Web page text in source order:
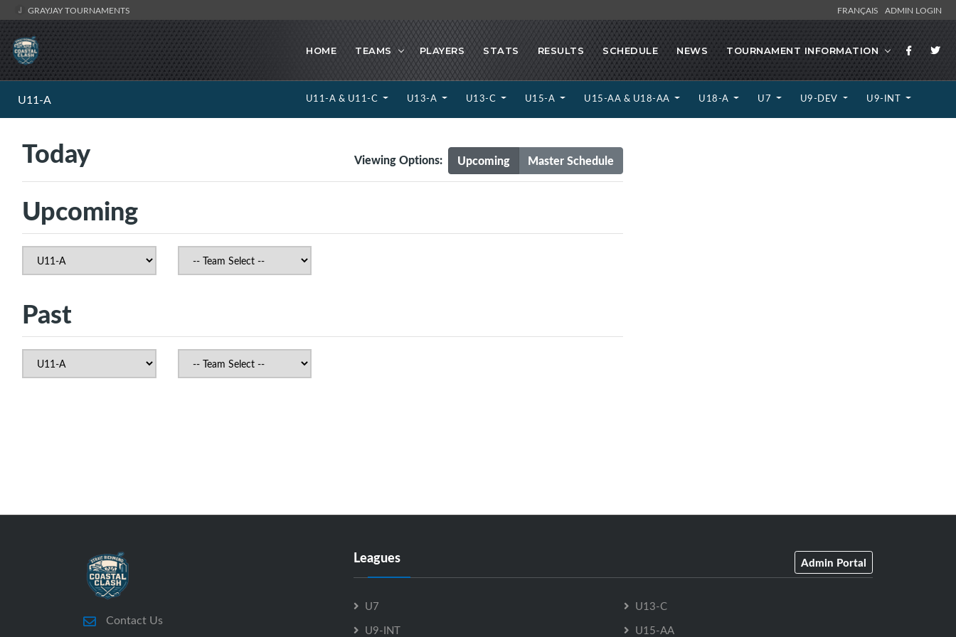
GRAYJAY TOURNAMENTS FRANÇAIS ADMIN LOGIN
HOME TEAMS PLAYERS STATS RESULTS SCHEDULE NEWS TOURNAMENT INFORMATION
U11-A U11-A & U11-C U13-A U13-C U15-A U15-AA & U18-AA U18-A U7 U9-DEV U9-INT
Upcoming Master Schedule
Viewing Options:
Today
Upcoming
Past
Contact Us
Leagues Admin Portal
U7
U9-INT
U13-C
U15-AA